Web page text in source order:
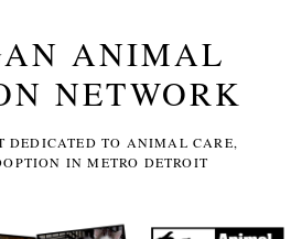
ANIMAL
NETWORK
DEDICATED TO ANIMAL CARE,
IN METRO DETROIT